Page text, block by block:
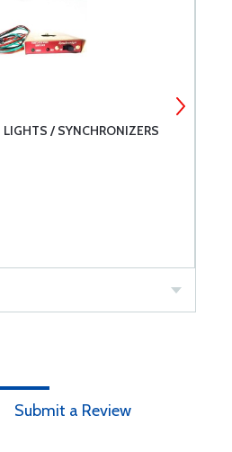
/ SYNCHRONIZERS
Submit a Review